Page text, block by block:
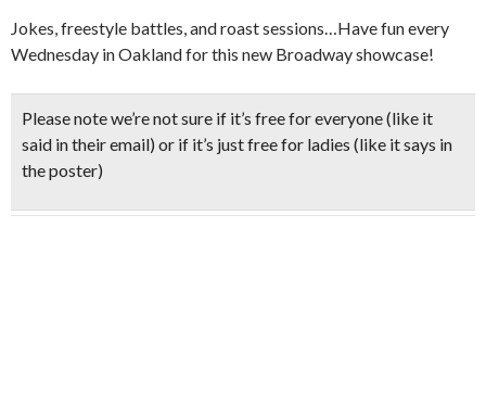
Jokes, freestyle battles, and roast sessions…Have fun every
Wednesday in Oakland for this new Broadway showcase!
Please note we’re not sure if it’s free for everyone (like it
said in their email) or if it’s just free for ladies (like it says in
the poster)